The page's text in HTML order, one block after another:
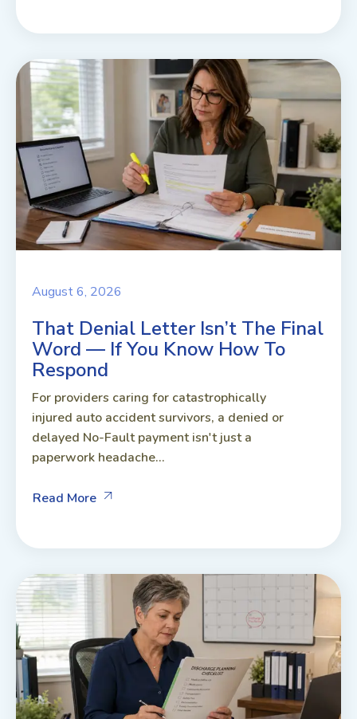
August 6, 2026
That Denial Letter Isn’t The Final
Word — If You Know How To
Respond
For providers caring for catastrophically
injured auto accident survivors, a denied or
delayed No-Fault payment isn't just a
paperwork headache...
Read More